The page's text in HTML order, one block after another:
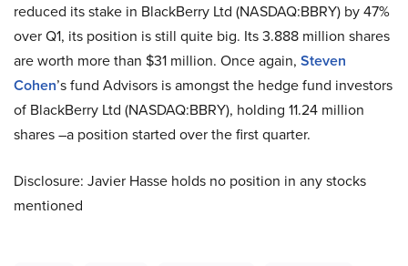
reduced its stake in BlackBerry Ltd (NASDAQ:BBRY) by 47%
over Q1, its position is still quite big. Its 3.888 million shares
are worth more than $31 million. Once again, Steven
Cohen’s fund Advisors isamongst the hedge fund investors
of BlackBerry Ltd (NASDAQ:BBRY), holding 11.24 million
shares –a position started over the first quarter.
Disclosure: Javier Hasse holds no position in any stocks
mentioned